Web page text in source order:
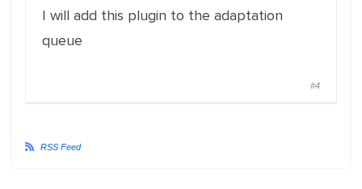
I will add this plugin to the adaptation
queue
#4
RSS Feed